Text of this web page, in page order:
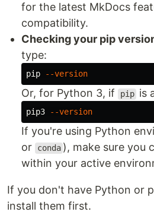
for the latest MkDocs
compatibility.
Checking your pip
type:
pip --version
Or, for Python 3, if pip is
pip3 --version
If you're using Python
or conda ), make sure you
within your active
If you don't have Python or
install them first.